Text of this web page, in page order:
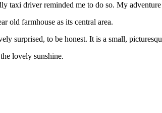
taxi driver reminded me to do so. My
old farmhouse as its central area.
surprised, to be honest. It is a small,
lovely sunshine.